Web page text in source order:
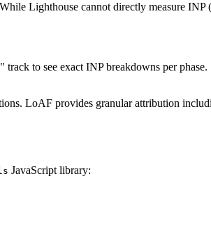
Lighthouse cannot directly measure INP
to see exact INP breakdowns per phase.
LoAF provides granular attribution
JavaScript library: